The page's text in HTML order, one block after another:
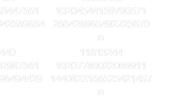
10204544159790571
266426965492725670
n
11813244
10207789022069911
1440822166525421457
n